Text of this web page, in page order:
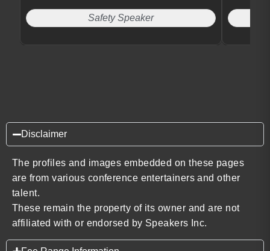
Safety Speaker
Disclaimer
The profiles and images embedded on these pages
are from various conference entertainers and other
talent.
These remain the property of its owner and are not
affiliated with or endorsed by Speakers Inc.